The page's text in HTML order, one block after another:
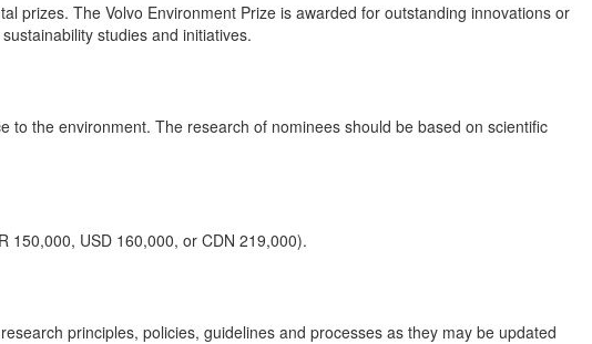
prizes. The Volvo Environment Prize is awarded for outstanding innovations or
studies and initiatives.
the environment. The research of nominees should be based on scientific
150,000, USD 160,000, or CDN 219,000).
principles, policies, guidelines and processes as they may be updated